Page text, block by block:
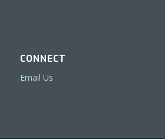
CONNECT
Email Us